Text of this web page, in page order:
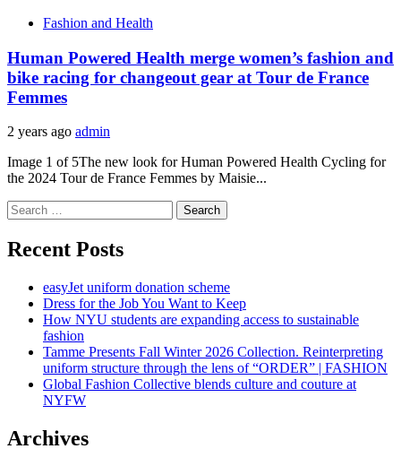
Fashion and Health
Human Powered Health merge women’s fashion and
bike racing for changeout gear at Tour de France
Femmes
2 years ago admin
Image 1 of 5The new look for Human Powered Health Cycling for
the 2024 Tour de France Femmes by Maisie...
Search
for:
Recent Posts
easyJet uniform donation scheme
Dress for the Job You Want to Keep
How NYU students are expanding access to sustainable
fashion
Tamme Presents Fall Winter 2026 Collection. Reinterpreting
uniform structure through the lens of “ORDER” | FASHION
Global Fashion Collective blends culture and couture at
NYFW
Archives